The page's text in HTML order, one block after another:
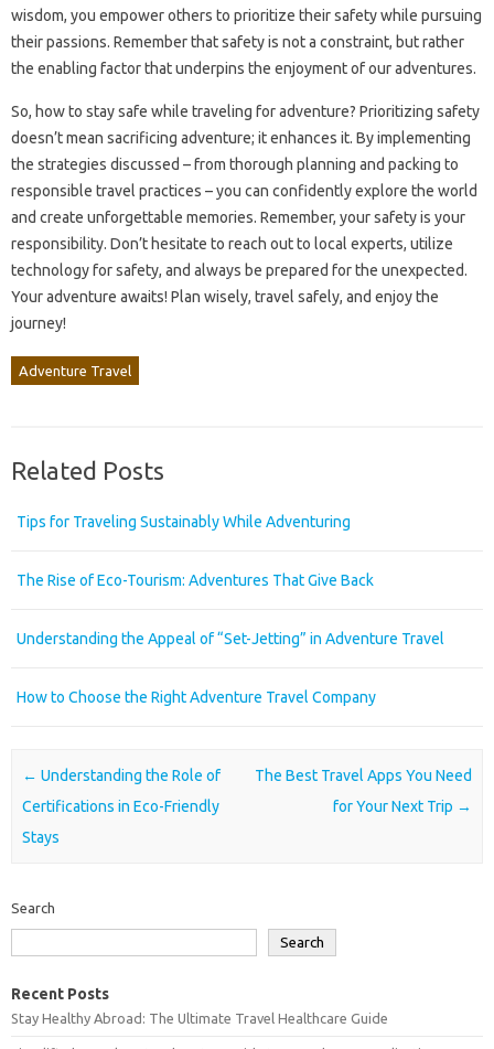
wisdom, you empower others to prioritize their safety while pursuing
their passions. Remember that safety is not a constraint, but rather
the enabling factor that underpins the enjoyment of our adventures.
So, how to stay safe while traveling for adventure? Prioritizing safety
doesn’t mean sacrificing adventure; it enhances it. By implementing
the strategies discussed – from thorough planning and packing to
responsible travel practices – you can confidently explore the world
and create unforgettable memories. Remember, your safety is your
responsibility. Don’t hesitate to reach out to local experts, utilize
technology for safety, and always be prepared for the unexpected.
Your adventure awaits! Plan wisely, travel safely, and enjoy the
journey!
Adventure Travel
Related Posts
Tips for Traveling Sustainably While Adventuring
The Rise of Eco-Tourism: Adventures That Give Back
Understanding the Appeal of “Set-Jetting” in Adventure Travel
How to Choose the Right Adventure Travel Company
Post navigation
← Understanding the Role of
Certifications in Eco-Friendly
Stays
The Best Travel Apps You Need
for Your Next Trip →
Search
Search
Recent Posts
Stay Healthy Abroad: The Ultimate Travel Healthcare Guide